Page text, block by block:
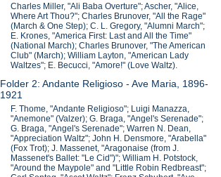
Charles Miller, "Ali Baba Overture"; Ascher, "Alice,
Where Art Thou?"; Charles Brunover, "All the Rage"
(March & One Step); C. L. Gregory, "Alumni March";
E. Krones, "America First: Last and All the Time"
(National March); Charles Brunover, "The American
Club" (March); William Layton, "American Lady
Waltzes"; E. Becucci, "Amore!" (Love Waltz).
Folder 2: Andante Religioso - Ave Maria, 1896-
1921
F. Thome, "Andante Religioso"; Luigi Manazza,
"Anemone" (Valzer); G. Braga, "Angel's Serenade";
G. Braga, "Angel's Serenade"; Warren N. Dean,
"Appreciation Waltz"; John H. Densmore, "Arabella"
(Fox Trot); J. Massenet, "Aragonaise (from J.
Massenet's Ballet: "Le Cid")"; William H. Potstock,
"Around the Maypole" and "Little Robin Redbreast";